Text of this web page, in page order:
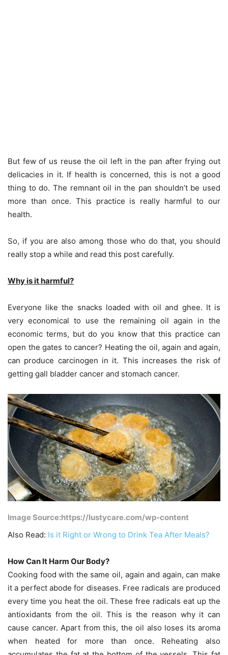
But few of us reuse the oil left in the pan after frying out
delicacies in it. If health is concerned, this is not a good
thing to do. The remnant oil in the pan shouldn’t be used
more than once. This practice is really harmful to our
health.
So, if you are also among those who do that, you should
really stop a while and read this post carefully.
Why is it harmful?
Everyone like the snacks loaded with oil and ghee. It is
very economical to use the remaining oil again in the
economic terms, but do you know that this practice can
open the gates to cancer? Heating the oil, again and again,
can produce carcinogen in it. This increases the risk of
getting gall bladder cancer and stomach cancer.
Image Source:https://lustycare.com/wp-content
Also Read: Is it Right or Wrong to Drink Tea After Meals?
How Can It Harm Our Body?
Cooking food with the same oil, again and again, can make
it a perfect abode for diseases. Free radicals are produced
every time you heat the oil. These free radicals eat up the
antioxidants from the oil. This is the reason why it can
cause cancer. Apart from this, the oil also loses its aroma
when heated for more than once. Reheating also